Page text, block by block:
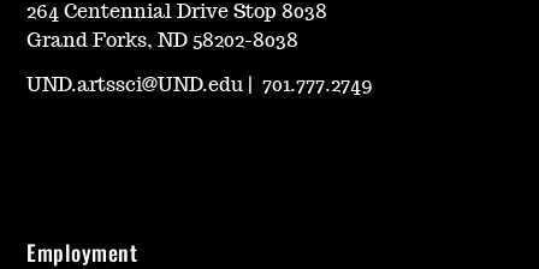
264 Centennial Drive Stop 8038
Grand Forks, ND 58202-8038
UND.artssci@UND.edu |701.777.2749
Employment